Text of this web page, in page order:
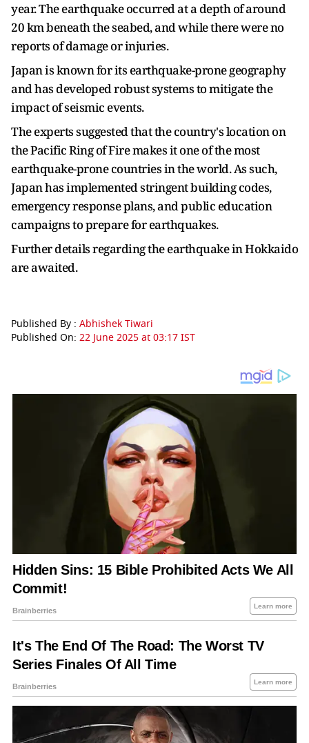
year. The earthquake occurred at a depth of around
20 km beneath the seabed, and while there were no
reports of damage or injuries.
Japan is known for its earthquake-prone geography
and has developed robust systems to mitigate the
impact of seismic events.
The experts suggested that the country's location on
the Pacific Ring of Fire makes it one of the most
earthquake-prone countries in the world. As such,
Japan has implemented stringent building codes,
emergency response plans, and public education
campaigns to prepare for earthquakes.
Further details regarding the earthquake in Hokkaido
are awaited.
Published By : Abhishek Tiwari
Published On: 22 June 2025 at 03:17 IST